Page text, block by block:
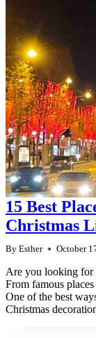
15 Best
Christmas
By Esther October
Are you looking for
From famous
One of the best
Christmas